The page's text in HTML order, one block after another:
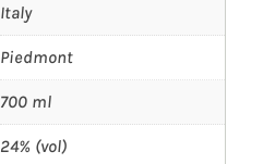
Italy
Piedmont
700 ml
24% (vol)